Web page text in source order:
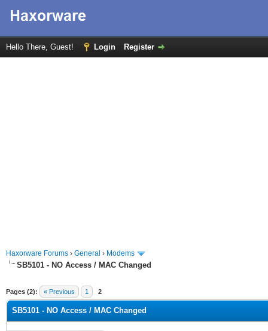
Hello There, Guest! Login Register
Haxorware Forums › General › Modems
SB5101 - NO Access / MAC Changed
Pages (2): « Previous 1 2
SB5101 - NO Access / MAC Changed